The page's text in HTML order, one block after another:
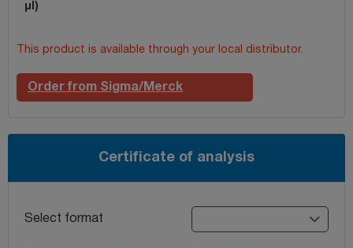
µl)
This product is available through your local distributor.
Order from Sigma/Merck
Certificate of analysis
Select format